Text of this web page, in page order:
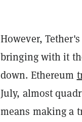
However,
bringing with it
down. Ethereum
July, almost
means making a